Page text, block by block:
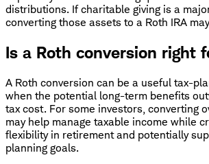
distributions. If charitable giving is a
converting those assets to a Roth IRA
Is a Roth conversion right
A Roth conversion can be a useful tax-
when the potential long-term benefits
tax cost. For some investors, converting
may help manage taxable income while
flexibility in retirement and potentially
planning goals.